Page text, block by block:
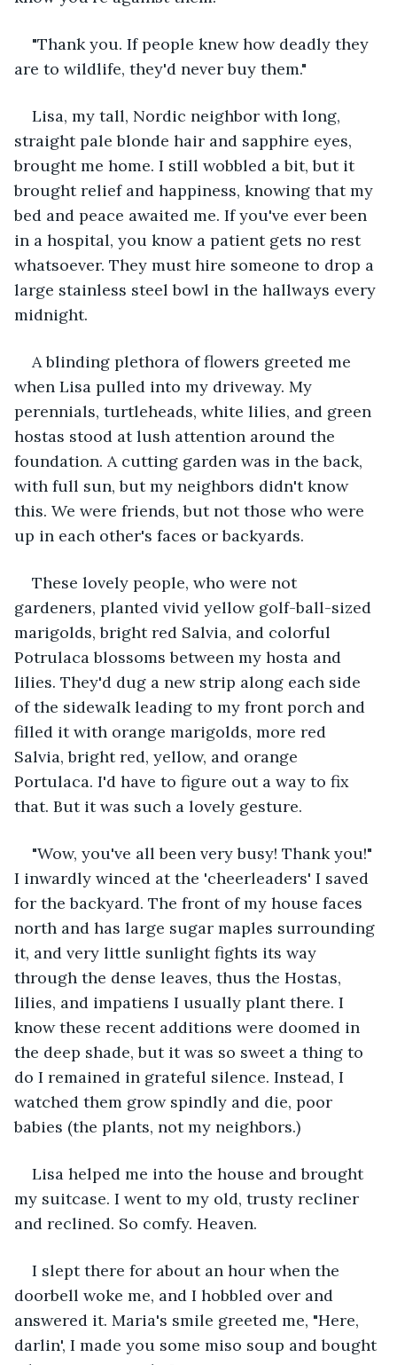
"Thank you. If people knew how deadly they
are to wildlife, they'd never buy them."
Lisa, my tall, Nordic neighbor with long,
straight pale blonde hair and sapphire eyes,
brought me home. I still wobbled a bit, but it
brought relief and happiness, knowing that my
bed and peace awaited me. If you've ever been
in a hospital, you know a patient gets no rest
whatsoever. They must hire someone to drop a
large stainless steel bowl in the hallways every
midnight.
A blinding plethora of flowers greeted me
when Lisa pulled into my driveway. My
perennials, turtleheads, white lilies, and green
hostas stood at lush attention around the
foundation. A cutting garden was in the back,
with full sun, but my neighbors didn't know
this. We were friends, but not those who were
up in each other's faces or backyards.
These lovely people, who were not
gardeners, planted vivid yellow golf-ball-sized
marigolds, bright red Salvia, and colorful
Potrulaca blossoms between my hosta and
lilies. They'd dug a new strip along each side
of the sidewalk leading to my front porch and
filled it with orange marigolds, more red
Salvia, bright red, yellow, and orange
Portulaca. I'd have to figure out a way to fix
that. But it was such a lovely gesture.
"Wow, you've all been very busy! Thank you!"
I inwardly winced at the 'cheerleaders' I saved
for the backyard. The front of my house faces
north and has large sugar maples surrounding
it, and very little sunlight fights its way
through the dense leaves, thus the Hostas,
lilies, and impatiens I usually plant there. I
know these recent additions were doomed in
the deep shade, but it was so sweet a thing to
do I remained in grateful silence. Instead, I
watched them grow spindly and die, poor
babies (the plants, not my neighbors.)
Lisa helped me into the house and brought
my suitcase. I went to my old, trusty recliner
and reclined. So comfy. Heaven.
I slept there for about an hour when the
doorbell woke me, and I hobbled over and
answered it. Maria's smile greeted me, "Here,
darlin', I made you some miso soup and bought